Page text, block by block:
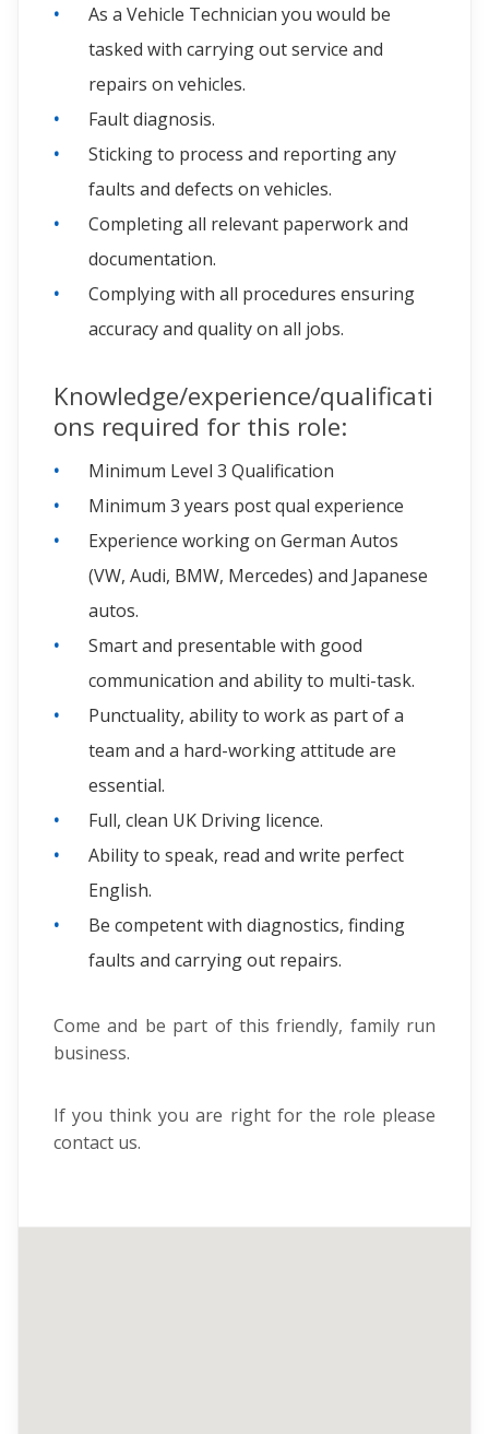
As a Vehicle Technician you would be
tasked with carrying out service and
repairs on vehicles.
Fault diagnosis.
Sticking to process and reporting any
faults and defects on vehicles.
Completing all relevant paperwork and
documentation.
Complying with all procedures ensuring
accuracy and quality on all jobs.
Knowledge/experience/qualificati
ons required for this role:
Minimum Level 3 Qualification
Minimum 3 years post qual experience
Experience working on German Autos
(VW, Audi, BMW, Mercedes) and Japanese
autos.
Smart and presentable with good
communication and ability to multi-task.
Punctuality, ability to work as part of a
team and a hard-working attitude are
essential.
Full, clean UK Driving licence.
Ability to speak, read and write perfect
English.
Be competent with diagnostics, finding
faults and carrying out repairs.
Come and be part of this friendly, family run
business.
If you think you are right for the role please
contact us.